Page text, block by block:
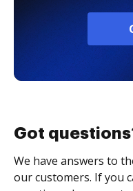
Got
We have answers to
our customers. If you